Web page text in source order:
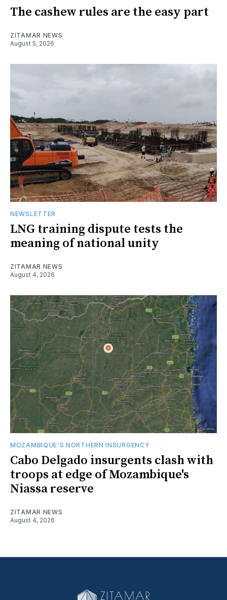
The cashew rules are the easy part
ZITAMAR NEWS
August 5, 2026
NEWSLETTER
LNG training dispute tests the
meaning of national unity
ZITAMAR NEWS
August 4, 2026
MOZAMBIQUE'S NORTHERN INSURGENCY
Cabo Delgado insurgents clash with
troops at edge of Mozambique's
Niassa reserve
ZITAMAR NEWS
August 4, 2026